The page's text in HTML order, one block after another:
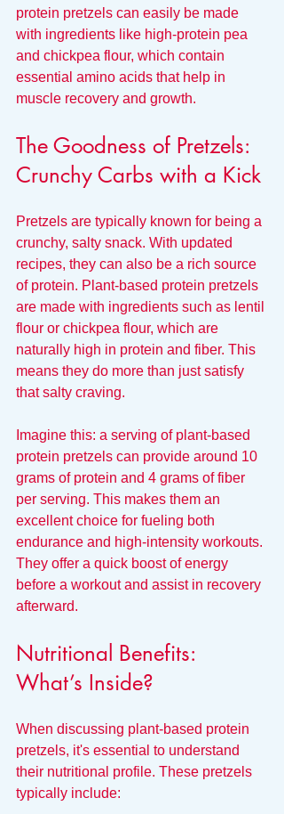
protein pretzels can easily be made
with ingredients like high-protein pea
and chickpea flour, which contain
essential amino acids that help in
muscle recovery and growth.
The Goodness of Pretzels:
Crunchy Carbs with a Kick
Pretzels are typically known for being a
crunchy, salty snack. With updated
recipes, they can also be a rich source
of protein. Plant-based protein pretzels
are made with ingredients such as lentil
flour or chickpea flour, which are
naturally high in protein and fiber. This
means they do more than just satisfy
that salty craving.
Imagine this: a serving of plant-based
protein pretzels can provide around 10
grams of protein and 4 grams of fiber
per serving. This makes them an
excellent choice for fueling both
endurance and high-intensity workouts.
They offer a quick boost of energy
before a workout and assist in recovery
afterward.
Nutritional Benefits:
What’s Inside?
When discussing plant-based protein
pretzels, it's essential to understand
their nutritional profile. These pretzels
typically include: